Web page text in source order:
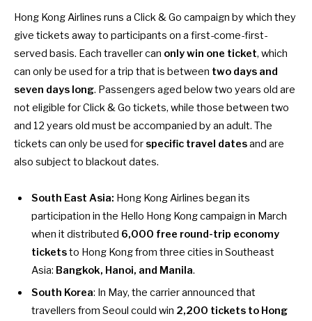
Hong Kong Airlines runs a Click & Go campaign by which they
give tickets away to participants on a first-come-first-
served basis. Each traveller can only win one ticket, which
can only be used for a trip that is between two days and
seven days long. Passengers aged below two years old are
not eligible for Click & Go tickets, while those between two
and 12 years old must be accompanied by an adult. The
tickets can only be used for specific travel datesand are
also subject to blackout dates.
South East Asia: Hong Kong Airlines began its
participation in the Hello Hong Kong campaign in March
when it distributed 6,000 free round-trip economy
ticketsto Hong Kong from three cities in Southeast
Asia: Bangkok, Hanoi, and Manila.
South Korea: In May, the carrier announced that
travellers from Seoul could win 2,200 tickets to Hong